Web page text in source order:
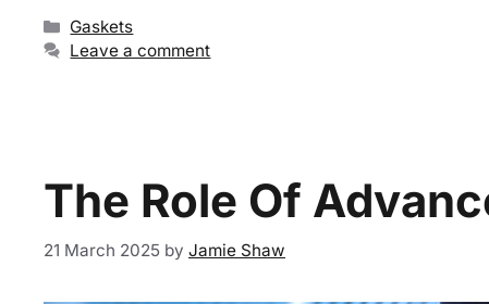
Gaskets
Leave a comment
The Role Of
21 March 2025 by Jamie Shaw